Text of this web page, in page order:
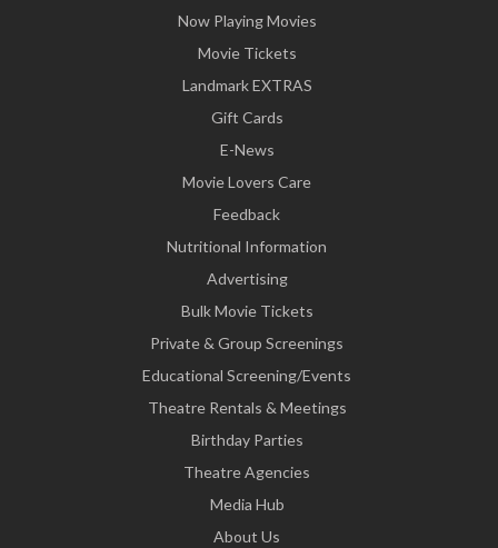
Now Playing Movies
Movie Tickets
Landmark EXTRAS
Gift Cards
E-News
Movie Lovers Care
Feedback
Nutritional Information
Advertising
Bulk Movie Tickets
Private & Group Screenings
Educational Screening/Events
Theatre Rentals & Meetings
Birthday Parties
Theatre Agencies
Media Hub
About Us